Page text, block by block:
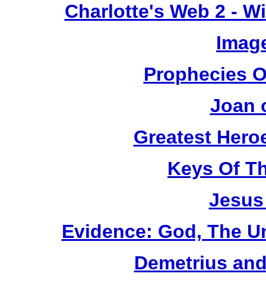
Charlotte's Web 2 -
Prophecies
Joan
Greatest
Keys Of
Evidence: God, The
Demetrius